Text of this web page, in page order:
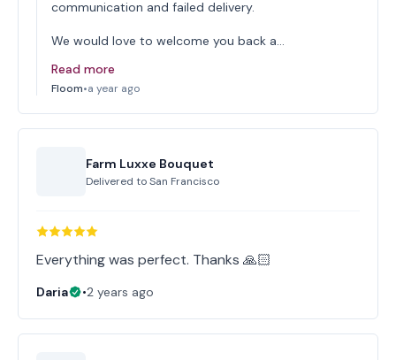
communication and failed delivery.
We would love to welcome you back a…
Read more
Floom•a year ago
Farm Luxxe Bouquet
Delivered toSan Francisco
Everything was perfect. Thanks 🙏🏻
Daria •2 years ago